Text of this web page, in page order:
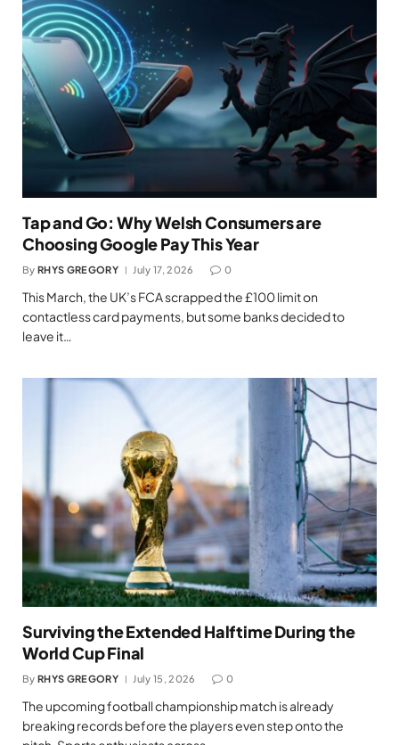
Tap and Go: Why Welsh Consumers are
Choosing Google Pay This Year
By RHYS GREGORY July 17, 2026 0
This March, the UK’s FCA scrapped the £100 limit on
contactless card payments, but some banks decided to
leave it…
Surviving the Extended Halftime During the
World Cup Final
By RHYS GREGORY July 15, 2026 0
The upcoming football championship match is already
breaking records before the players even step onto the